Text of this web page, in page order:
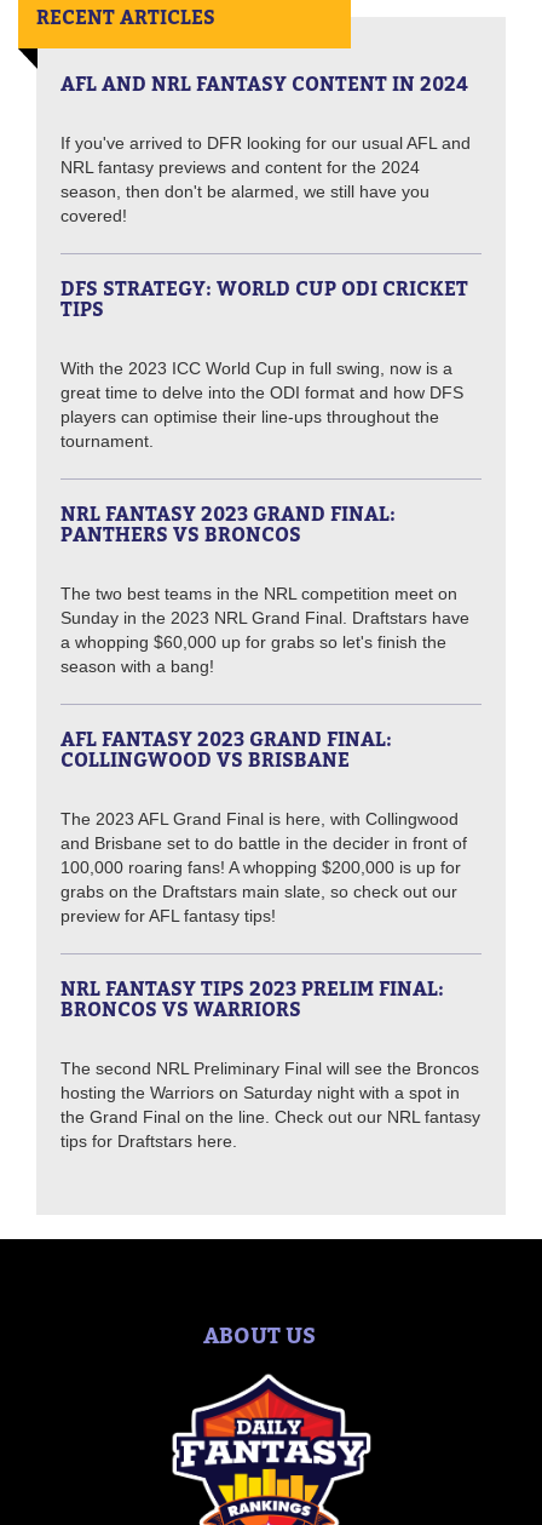
RECENT ARTICLES
AFL AND NRL FANTASY CONTENT IN 2024
If you've arrived to DFR looking for our usual AFL and
NRL fantasy previews and content for the 2024
season, then don't be alarmed, we still have you
covered!
DFS STRATEGY: WORLD CUP ODI CRICKET
TIPS
With the 2023 ICC World Cup in full swing, now is a
great time to delve into the ODI format and how DFS
players can optimise their line-ups throughout the
tournament.
NRL FANTASY 2023 GRAND FINAL:
PANTHERS VS BRONCOS
The two best teams in the NRL competition meet on
Sunday in the 2023 NRL Grand Final. Draftstars have
a whopping $60,000 up for grabs so let's finish the
season with a bang!
AFL FANTASY 2023 GRAND FINAL:
COLLINGWOOD VS BRISBANE
The 2023 AFL Grand Final is here, with Collingwood
and Brisbane set to do battle in the decider in front of
100,000 roaring fans! A whopping $200,000 is up for
grabs on the Draftstars main slate, so check out our
preview for AFL fantasy tips!
NRL FANTASY TIPS 2023 PRELIM FINAL:
BRONCOS VS WARRIORS
The second NRL Preliminary Final will see the Broncos
hosting the Warriors on Saturday night with a spot in
the Grand Final on the line. Check out our NRL fantasy
tips for Draftstars here.
ABOUT US